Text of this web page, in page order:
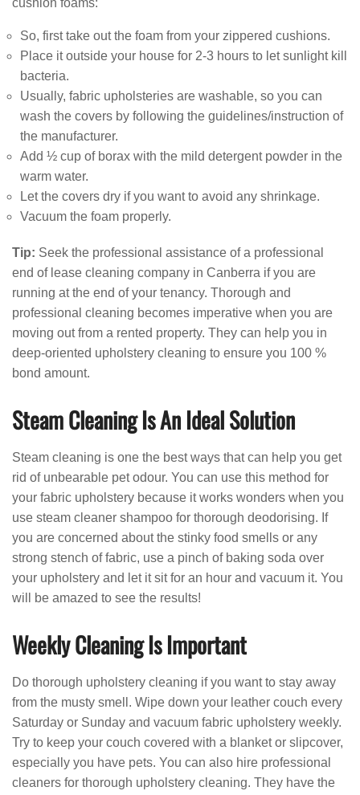
cushion foams:
So, first take out the foam from your zippered cushions.
Place it outside your house for 2-3 hours to let sunlight kill
bacteria.
Usually, fabric upholsteries are washable, so you can
wash the covers by following the guidelines/instruction of
the manufacturer.
Add ½ cup of borax with the mild detergent powder in the
warm water.
Let the covers dry if you want to avoid any shrinkage.
Vacuum the foam properly.
Tip: Seek the professional assistance of a professional
end of lease cleaning company in Canberra if you are
running at the end of your tenancy. Thorough and
professional cleaning becomes imperative when you are
moving out from a rented property. They can help you in
deep-oriented upholstery cleaning to ensure you 100 %
bond amount.
Steam Cleaning Is An Ideal Solution
Steam cleaning is one the best ways that can help you get
rid of unbearable pet odour. You can use this method for
your fabric upholstery because it works wonders when you
use steam cleaner shampoo for thorough deodorising. If
you are concerned about the stinky food smells or any
strong stench of fabric, use a pinch of baking soda over
your upholstery and let it sit for an hour and vacuum it. You
will be amazed to see the results!
Weekly Cleaning Is Important
Do thorough upholstery cleaning if you want to stay away
from the musty smell. Wipe down your leather couch every
Saturday or Sunday and vacuum fabric upholstery weekly.
Try to keep your couch covered with a blanket or slipcover,
especially you have pets. You can also hire professional
cleaners for thorough upholstery cleaning. They have the